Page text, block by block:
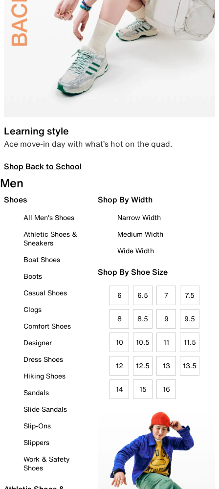
Learning style
Ace move-in day with what’s hot on the quad.
Shop Back to School
Men
Shoes
All Men's Shoes
Athletic Shoes &
Sneakers
Boat Shoes
Boots
Casual Shoes
Clogs
Comfort Shoes
Designer
Dress Shoes
Hiking Shoes
Sandals
Slide Sandals
Slip-Ons
Slippers
Work & Safety
Shoes
Shop By Width
Narrow Width
Medium Width
Wide Width
Shop By Shoe Size
6 6.5 7 7.5
8 8.5 9 9.5
10 10.5 11 11.5
12 12.5 13 13.5
14 15 16